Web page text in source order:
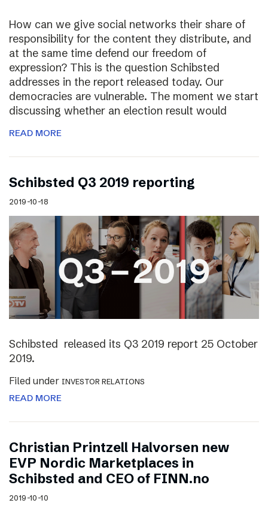
How can we give social networks their share of
responsibility for the content they distribute, and
at the same time defend our freedom of
expression? This is the question Schibsted
addresses in the report released today. Our
democracies are vulnerable. The moment we start
discussing whether an election result would
READ MORE
Schibsted Q3 2019 reporting
2019-10-18
Schibsted released its Q3 2019 report 25 October
2019.
Filed under INVESTOR RELATIONS
READ MORE
Christian Printzell Halvorsen new
EVP Nordic Marketplaces in
Schibsted and CEO of FINN.no
2019-10-10